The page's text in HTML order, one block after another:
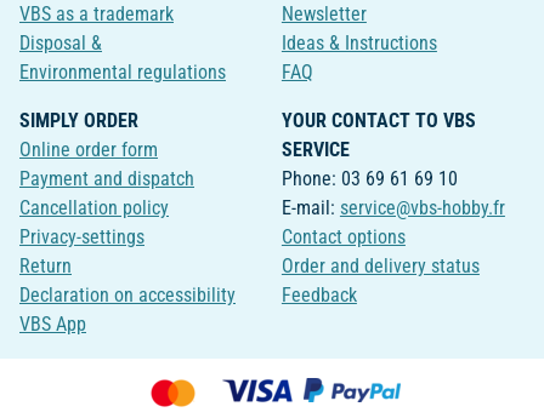
VBS as a trademark
Disposal &
Environmental regulations
Newsletter
Ideas & Instructions
FAQ
SIMPLY ORDER
Online order form
Payment and dispatch
Cancellation policy
Privacy-settings
Return
Declaration on accessibility
VBS App
YOUR CONTACT TO VBS
SERVICE
Phone: 03 69 61 69 10
E-mail: service@vbs-hobby.fr
Contact options
Order and delivery status
Feedback